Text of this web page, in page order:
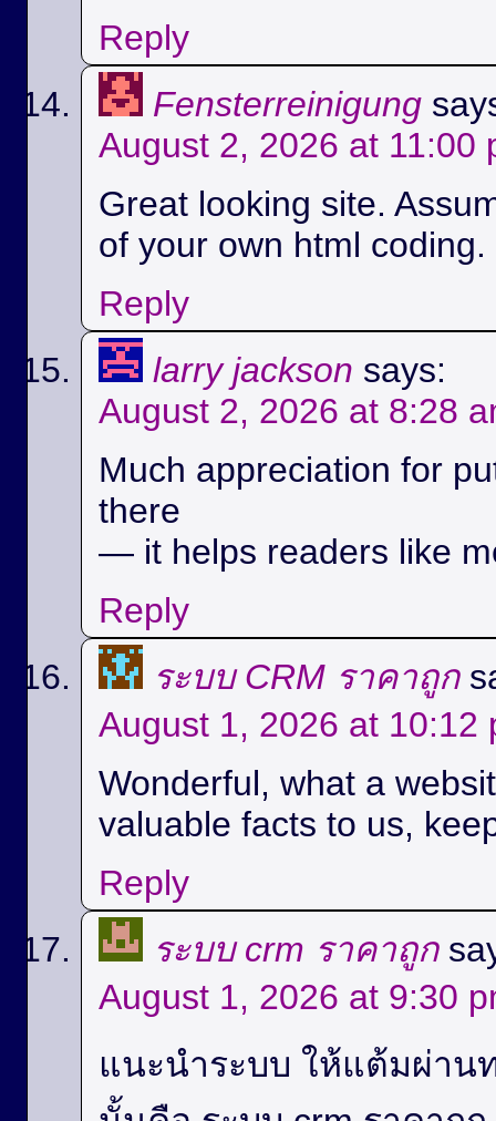
Reply
Fensterreinigung
August 2, 2026 at 11:00
Great looking site.
of your own html coding.
Reply
larry jackson says:
August 2, 2026 at 8:28
Much appreciation for
there
— it helps readers like
Reply
ระบบ CRM ราคาถูก
August 1, 2026 at 10:12
Wonderful, what a
valuable facts to us,
Reply
ระบบ crm ราคาถูก
August 1, 2026 at 9:30
แนะนำระบบ ให้แต้มผ่าน